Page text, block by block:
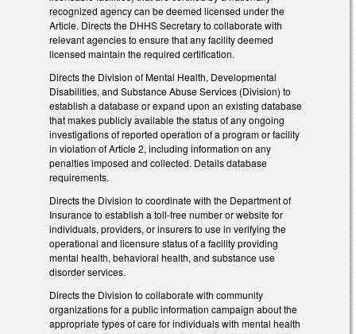
recognized agency can be deemed licensed under the
Article. Directs the DHHS Secretary to collaborate with
relevant agencies to ensure that any facility deemed
licensed maintain the required certification.
Directs the Division of Mental Health, Developmental
Disabilities, and Substance Abuse Services (Division) to
establish a database or expand upon an existing database
that makes publicly available the status of any ongoing
investigations of reported operation of a program or facility
in violation of Article 2, including information on any
penalties imposed and collected. Details database
requirements.
Directs the Division to coordinate with the Department of
Insurance to establish a toll-free number or website for
individuals, providers, or insurers to use in verifying the
operational and licensure status of a facility providing
mental health, behavioral health, and substance use
disorder services.
Directs the Division to collaborate with community
organizations for a public information campaign about the
appropriate types of care for individuals with mental health